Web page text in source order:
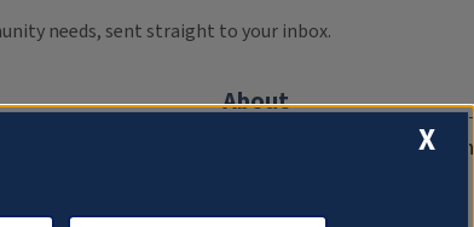
needs, sent straight to your inbox.
About
Compliance Documentation
X